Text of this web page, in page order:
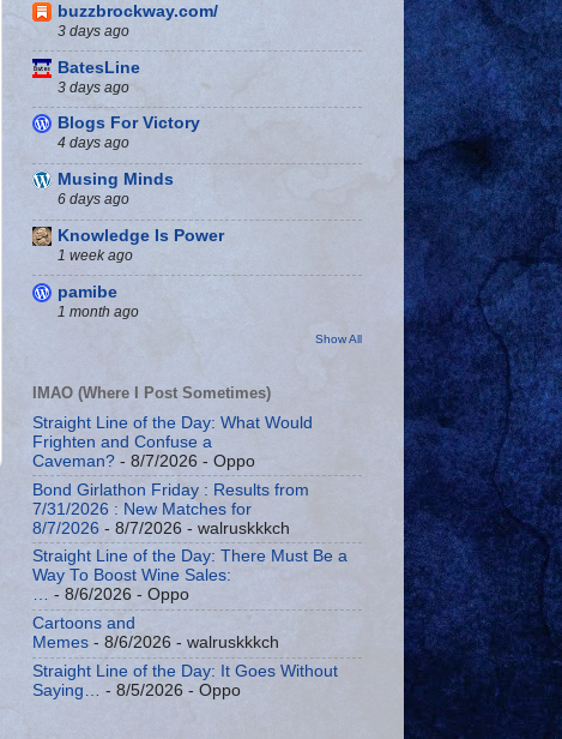
buzzbrockway.com/
3 days ago
BatesLine
3 days ago
Blogs For Victory
4 days ago
Musing Minds
6 days ago
Knowledge Is Power
1 week ago
pamibe
1 month ago
Show All
IMAO (Where I Post Sometimes)
Straight Line of the Day: What Would
Frighten and Confuse a
Caveman? - 8/7/2026 - Oppo
Bond Girlathon Friday : Results from
7/31/2026 : New Matches for
8/7/2026 - 8/7/2026 - walruskkkch
Straight Line of the Day: There Must Be a
Way To Boost Wine Sales:
… - 8/6/2026 - Oppo
Cartoons and
Memes - 8/6/2026 - walruskkkch
Straight Line of the Day: It Goes Without
Saying…
- 8/5/2026 - Oppo